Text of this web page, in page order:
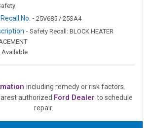
No. - 25V685 / 25SA4
- Safety Recall: BLOCK HEATER
Available
including remedy or risk factors.
authorized Ford Dealer to schedule
repair.